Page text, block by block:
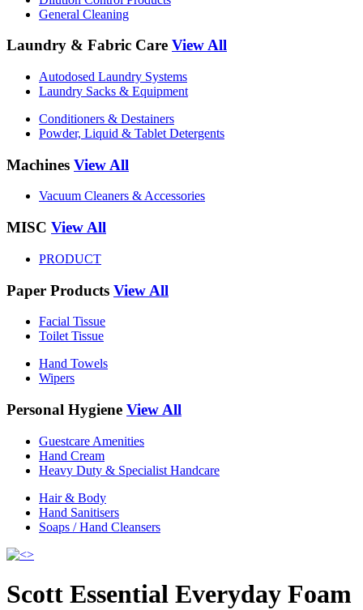
General Cleaning
Laundry & Fabric Care View All
Autodosed Laundry Systems
Laundry Sacks & Equipment
Conditioners & Destainers
Powder, Liquid & Tablet Detergents
Machines View All
Vacuum Cleaners & Accessories
MISC View All
PRODUCT
Paper Products View All
Facial Tissue
Toilet Tissue
Hand Towels
Wipers
Personal Hygiene View All
Guestcare Amenities
Hand Cream
Heavy Duty & Specialist Handcare
Hair & Body
Hand Sanitisers
Soaps / Hand Cleansers
Scott Essential Everyday Foam